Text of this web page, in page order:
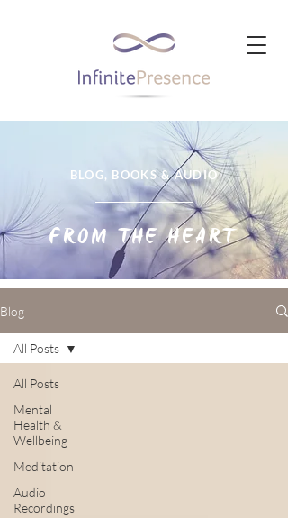
BLOG, BOOKS & AUDIO
FROM THE HEART
Blog
All Posts
Mental
Health &
Wellbeing
Meditation
Audio
Recordings
All Posts